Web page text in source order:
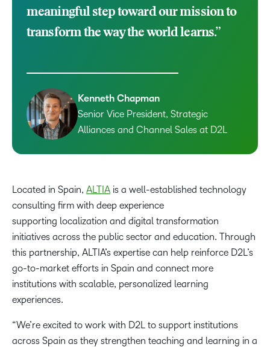
meaningful step toward our mission to
transform the way the world learns.”
Kenneth Chapman
Senior Vice President, Strategic
Alliances and Channel Sales at D2L
Located in Spain, ALTIA is a well-established technology
consulting firm with deep experience
supporting localization and digital transformation
initiatives across the public sector and education. Through
this partnership, ALTIA’s expertise can help reinforce D2L’s
go-to-market efforts in Spain and connect more
institutions with scalable, personalized learning
experiences.
“We’re excited to work with D2L to support institutions
across Spain as they strengthen teaching and learning in a